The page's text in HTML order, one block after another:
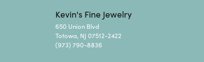
Kevin's Fine Jewelry
650 Union Blvd
Totowa, NJ 07512-2422
(973) 790-8836